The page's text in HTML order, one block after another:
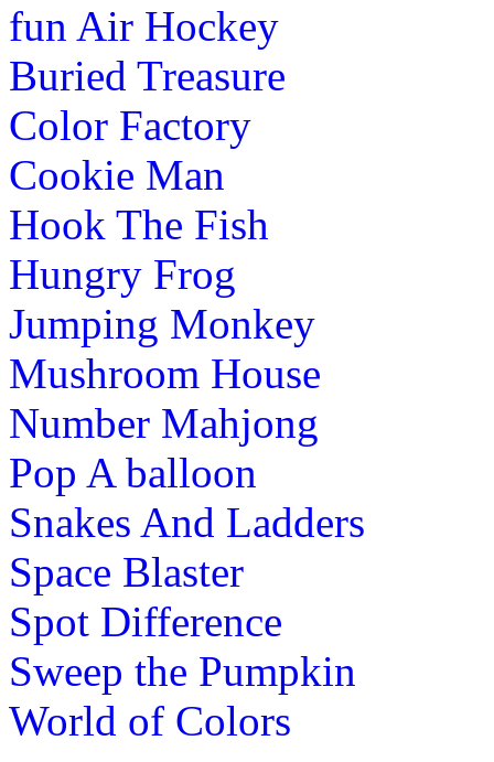
fun Air Hockey
Buried Treasure
Color Factory
Cookie Man
Hook The Fish
Hungry Frog
Jumping Monkey
Mushroom House
Number Mahjong
Pop A balloon
Snakes And Ladders
Space Blaster
Spot Difference
Sweep the Pumpkin
World of Colors